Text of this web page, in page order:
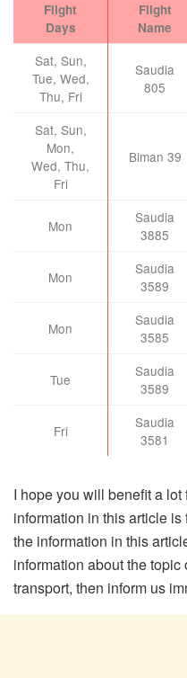
Flight
Days
Flight
Name
Sat, Sun,
Tue, Wed,
Thu, Fri
Saudia
805
Sat, Sun,
Mon,
Wed, Thu,
Fri
Biman 39
Mon
Saudia
3885
Mon
Saudia
3589
Mon
Saudia
3585
Tue
Saudia
3589
Fri
Saudia
3581
I hope you will benefit a
information in this article
the information in this
information about the
transport, then inform us